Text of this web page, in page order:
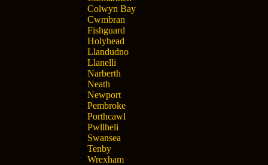
Colwyn Bay
Cwmbran
Fishguard
Holyhead
Llandudno
Llanelli
Narberth
Neath
Newport
Pembroke
Porthcawl
Pwllheli
Swansea
Tenby
Wrexham